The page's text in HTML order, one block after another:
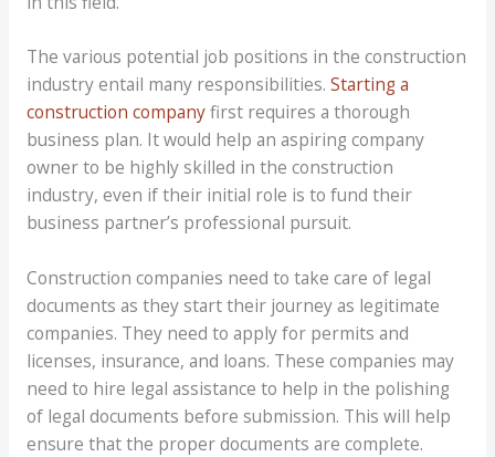
The various potential job positions in the construction
industry entail many responsibilities. Starting a
construction companyfirst requires a thorough
business plan. It would help an aspiring company
owner to be highly skilled in the construction
industry, even if their initial role is to fund their
business partner’s professional pursuit.
Construction companies need to take care of legal
documents as they start their journey as legitimate
companies. They need to apply for permits and
licenses, insurance, and loans. These companies may
need to hire legal assistance to help in the polishing
of legal documents before submission. This will help
ensure that the proper documents are complete.